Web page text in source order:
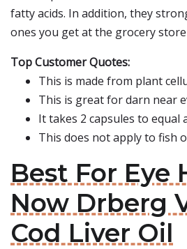
fatty acids. In addition, they
ones you get at the grocery
Top Customer Quotes:
This is made from plant
This is great for darn near
It takes 2 capsules to equal
This does not apply to fish
Best For Eye
Now Drberg
Cod Liver Oil